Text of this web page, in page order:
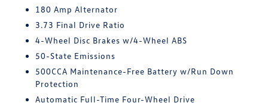
180 Amp Alternator
3.73 Final Drive Ratio
4-Wheel Disc Brakes w/4-Wheel ABS
50-State Emissions
500CCA Maintenance-Free Battery w/Run Down
Protection
Automatic Full-Time Four-Wheel Drive